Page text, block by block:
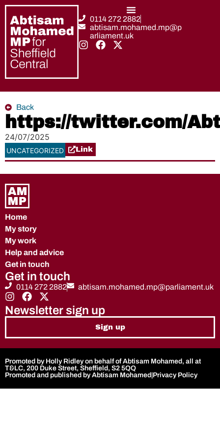
0114 272 2882
abtisam.mohamed.mp@p
arliament.uk
Back
https://twitter.com/
24/07/2025
UNCATEGORIZED Link
Home
My story
My work
Help and advice
Get in touch
Get in touch
0114 272 2882 abtisam.mohamed.mp@parliament.uk
Newsletter sign up
Sign up
Promoted by Holly Ridley on behalf of Abtisam Mohamed, all at
T&LC, 200 Duke Street, Sheffield, S2 5QQ
Promoted and published by Abtisam Mohamed Privacy Policy